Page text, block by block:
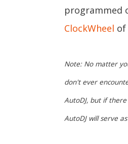
programmed
ClockWheel of
Note: No matter
don't ever
AutoDJ, but if
AutoDJ will serve